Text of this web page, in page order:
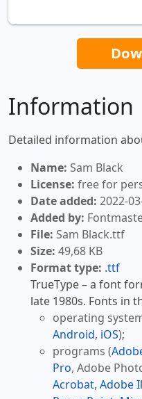
Information
Detailed information
Name: Sam Black
License: free for
Date added: 2022-
Added by:
File: Sam Black.ttf
Size: 49,68 KB
Format type: .ttf
TrueType – a font
late 1980s. Fonts in
operating
Android, iOS);
programs (
Pro, Adobe
Acrobat, Adobe